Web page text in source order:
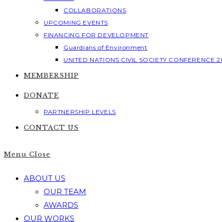
COLLABORATIONS
UPCOMING EVENTS
FINANCING FOR DEVELOPMENT
Guardians of Environment
UNITED NATIONS CIVIL SOCIETY CONFERENCE
MEMBERSHIP
DONATE
PARTNERSHIP LEVELS
CONTACT US
Menu Close
ABOUT US
OUR TEAM
AWARDS
OUR WORKS